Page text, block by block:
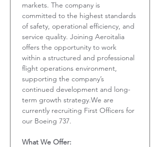
markets. The company is
committed to the highest standards
of safety, operational efficiency, and
service quality. Joining Aeroitalia
offers the opportunity to work
within a structured and professional
flight operations environment,
supporting the company’s
continued development and long-
term growth strategy.We are
currently recruiting First Officers for
our Boeing 737.
What We Offer: